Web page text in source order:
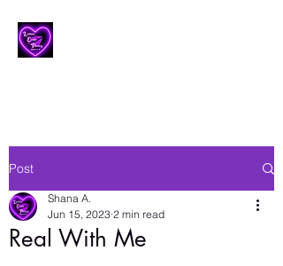
Post
Real With Me
Shana A.
Jun 15, 2023 2 min read